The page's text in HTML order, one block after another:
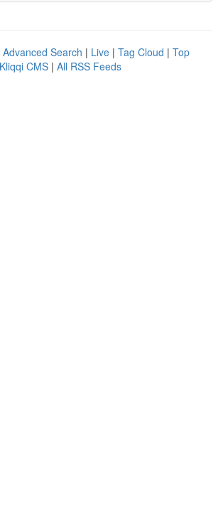
Advanced Search | Live | Tag Cloud | Top
Kliqqi CMS | All RSS Feeds